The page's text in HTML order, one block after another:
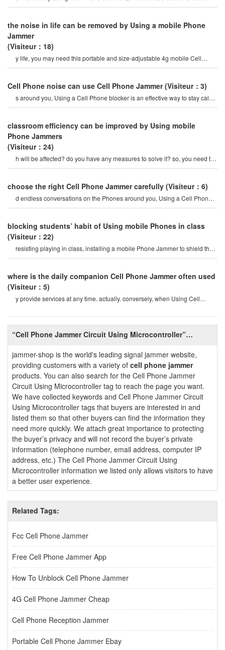
“Cell Phone Jammer Circuit Using Microcontroller”
jammer-shop is the world's leading signal jammer website,
providing customers with a variety of cell phone jammer
products. You can also search for the Cell Phone Jammer
Circuit Using Microcontroller tag to reach the page you want.
We have collected keywords and Cell Phone Jammer Circuit
Using Microcontroller tags that buyers are interested in and
listed them so that other buyers can find the information they
need more quickly. We attach great importance to protecting
the buyer’s privacy and will not record the buyer’s private
information (telephone number, email address, computer IP
address, etc.) The Cell Phone Jammer Circuit Using
Microcontroller information we listed only allows visitors to have
a better user experience.
Related Tags:
Fcc Cell Phone Jammer
Free Cell Phone Jammer App
How To Unblock Cell Phone Jammer
4G Cell Phone Jammer Cheap
Cell Phone Reception Jammer
Portable Cell Phone Jammer Ebay
Phone signals.
the noise in life can be removed by Using a mobile Phone
Jammer
(Visiteur：18)
y life, you may need this portable and size-adjustable 4g mobile Cell
Phone Jammer. if you really want t
Cell Phone noise can use Cell Phone Jammer (Visiteur：3)
s around you, Using a Cell Phone blocker is an effective way to stay calm.
it is a Cell Phone jamme
classroom efficiency can be improved by Using mobile
Phone Jammers
(Visiteur：24)
h will be affected? do you have any measures to solve it? so, you need to
use a mobile Cell phon
choose the right Cell Phone Jammer carefully (Visiteur：6)
d endless conversations on the Phones around you, Using a Cell Phone
blocker is an effective way t
blocking students’ habit of Using mobile Phones in class
(Visiteur：22)
resisting playing in class, installing a mobile Phone Jammer to shield the
electromagneti
where is the daily companion Cell Phone Jammer often used
(Visiteur：5)
y provide services at any time. actually. conversely, when Using Cell